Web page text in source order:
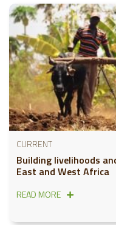
CURRENT
Building livelihoods
East and West Africa
READ MORE